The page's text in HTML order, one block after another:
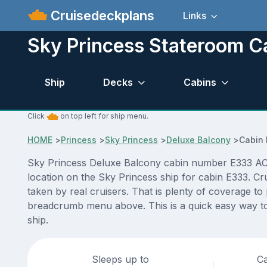
Cruisedeckplans Links
Sky Princess Stateroom
Ship Decks Cabins
Click on top left for ship menu.
HOME>Princess >Sky Princess >Deluxe Balcony>Cabin
Sky Princess Deluxe Balcony cabin number E333
location on the Sky Princess ship for cabin E333.
taken by real cruisers. That is plenty of coverage
breadcrumb menu above. This is a quick easy way
ship.
Sleeps up to